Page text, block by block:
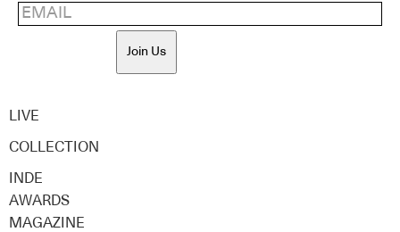
Join Us
LIVE
COLLECTION
INDE
AWARDS
MAGAZINE